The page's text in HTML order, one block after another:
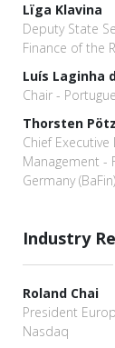
Lïga Klavina
Deputy State
Finance of the
Luís Laginha
Chair -
Thorsten
Chief
Management -
Germany (BaFin)
Industry
Roland Chai
President
Nasdaq